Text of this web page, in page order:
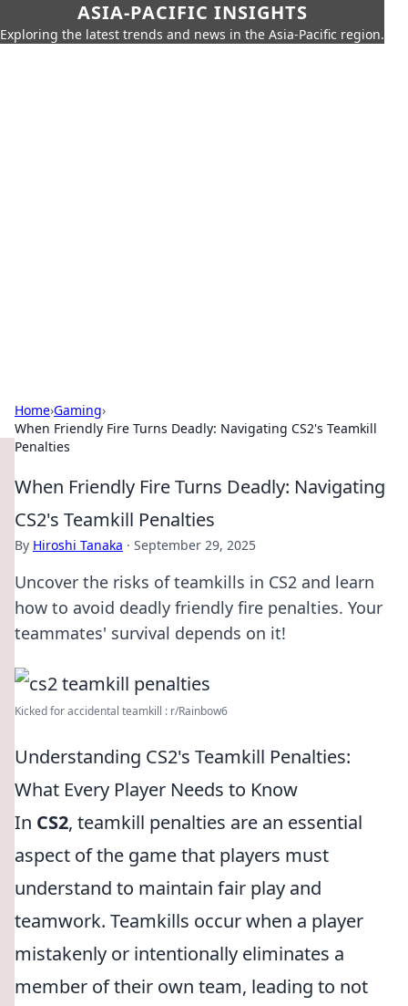
ASIA-PACIFIC INSIGHTS
Exploring the latest trends and news in the Asia-Pacific region.
Home›Gaming›
When Friendly Fire Turns Deadly: Navigating CS2's Teamkill
Penalties
When Friendly Fire Turns Deadly: Navigating
CS2's Teamkill Penalties
By Hiroshi Tanaka · September 29, 2025
Uncover the risks of teamkills in CS2 and learn
how to avoid deadly friendly fire penalties. Your
teammates' survival depends on it!
Kicked for accidental teamkill : r/Rainbow6
Understanding CS2's Teamkill Penalties:
What Every Player Needs to Know
In CS2, teamkill penalties are an essential
aspect of the game that players must
understand to maintain fair play and
teamwork. Teamkills occur when a player
mistakenly or intentionally eliminates a
member of their own team, leading to not